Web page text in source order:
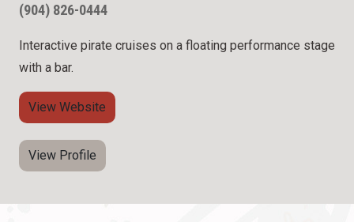
(904) 826-0444
Interactive pirate cruises on a floating performance stage
with a bar.
View Website
View Profile